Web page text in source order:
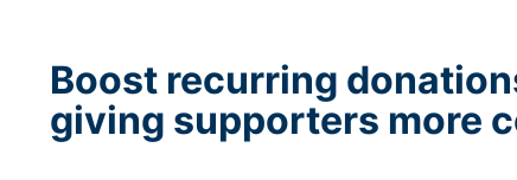
Boost recurring
giving supporters more